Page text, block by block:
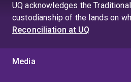
UQ acknowledges the
custodianship of the lands on
Reconciliation at UQ
Media